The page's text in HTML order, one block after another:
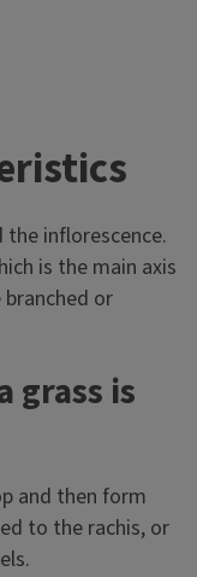
inflorescence.
is the main axis
or
grass is
and then form
to the rachis, or